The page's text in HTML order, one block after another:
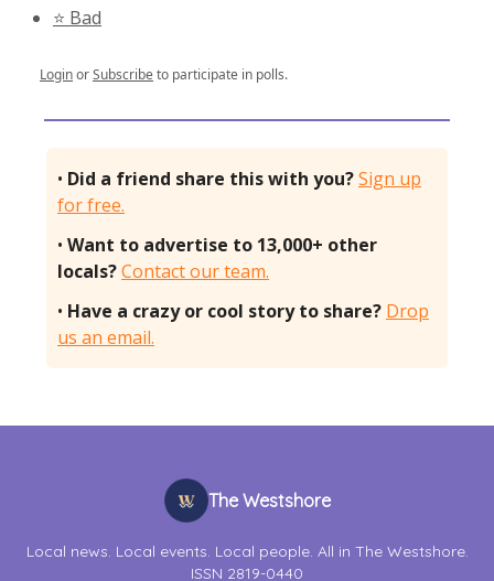
⭐️ Bad
LoginorSubscribeto participate in polls.
• Did a friend share this with you?Sign up
for free.
• Want to advertise to 13,000+ other
locals?Contact our team.
• Have a crazy or cool story to share? Drop
us an email.
The Westshore
Local news. Local events. Local people. All in The Westshore.
ISSN 2819-0440